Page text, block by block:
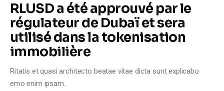
Shop
RLUSD a été approuvé par le
régulateur de Dubaï et sera
utilisé dans la tokenisation
immobilière
Ritatis et quasi architecto beatae vitae dicta sunt explicabo
emo enim ipsam.